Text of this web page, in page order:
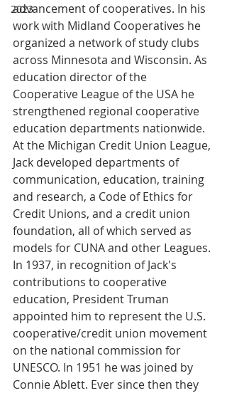
2023
advancement of cooperatives. In his
work with Midland Cooperatives he
organized a network of study clubs
across Minnesota and Wisconsin. As
education director of the
Cooperative League of the USA he
strengthened regional cooperative
education departments nationwide.
At the Michigan Credit Union League,
Jack developed departments of
communication, education, training
and research, a Code of Ethics for
Credit Unions, and a credit union
foundation, all of which served as
models for CUNA and other Leagues.
In 1937, in recognition of Jack's
contributions to cooperative
education, President Truman
appointed him to represent the U.S.
cooperative/credit union movement
on the national commission for
UNESCO. In 1951 he was joined by
Connie Ablett. Ever since then they